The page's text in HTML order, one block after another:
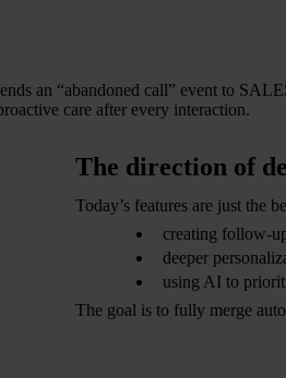
an “abandoned call” event to
care after every interaction.
The direction of
Today’s features are just the
creating follow-
deeper
using AI to
The goal is to fully merge